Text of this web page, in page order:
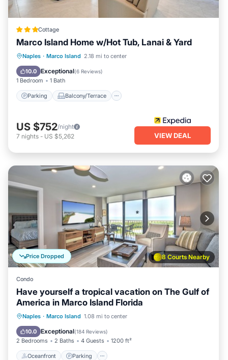
Cottage
Marco Island Home w/Hot Tub, Lanai & Yard
Naples · Marco Island 2.18 mi to center
10.0 Exceptional(6 Reviews)
1 Bedroom 1 Bath
Parking Balcony/Terrace
Parking Balcony/Terrace
Air Conditioner
US $752/night
7 nights - US $5,262 VIEW DEAL
8 Courts Nearby
Price Dropped
Condo
Have yourself a tropical vacation on The Gulf of
America in Marco Island Florida
Naples · Marco Island 1.08 mi to center
10.0 Exceptional(184 Reviews)
2 Bedrooms 2 Baths 4 Guests 1200 ft²
Oceanfront Parking
Oceanfront Parking
Ocean View